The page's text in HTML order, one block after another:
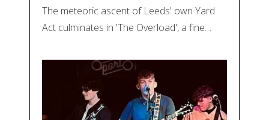
The meteoric ascent of Leeds' own Yard
Act culminates in 'The Overload', a fine…